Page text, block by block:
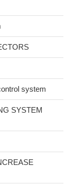
system
SYSTEM